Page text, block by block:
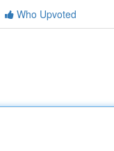
Who Upvoted